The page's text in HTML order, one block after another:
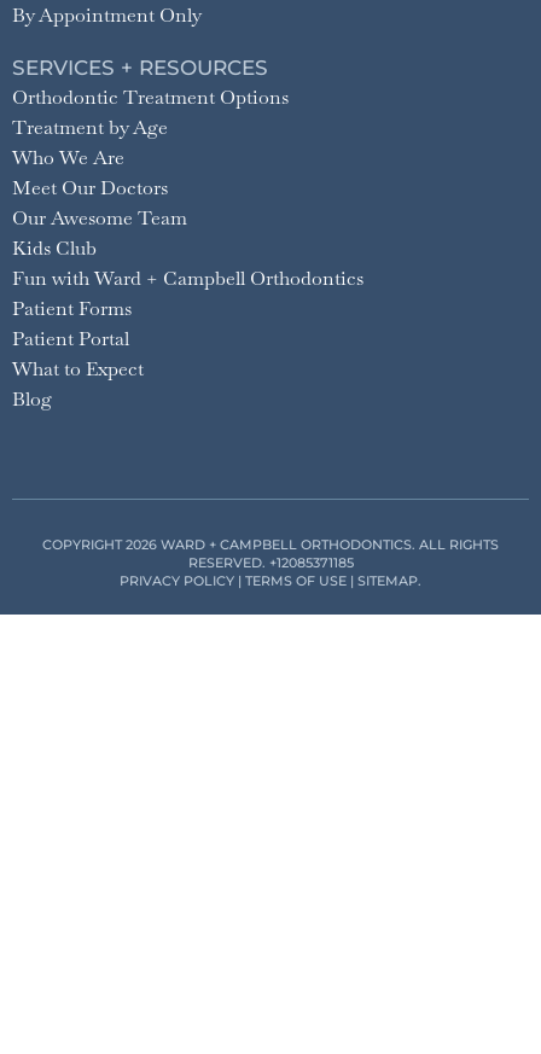
By Appointment Only
SERVICES + RESOURCES
Orthodontic Treatment Options
Treatment by Age
Who We Are
Meet Our Doctors
Our Awesome Team
Kids Club
Fun with Ward + Campbell Orthodontics
Patient Forms
Patient Portal
What to Expect
Blog
COPYRIGHT 2026 WARD + CAMPBELL ORTHODONTICS. ALL RIGHTS
RESERVED. +12085371185
PRIVACY POLICY | TERMS OF USE | SITEMAP.